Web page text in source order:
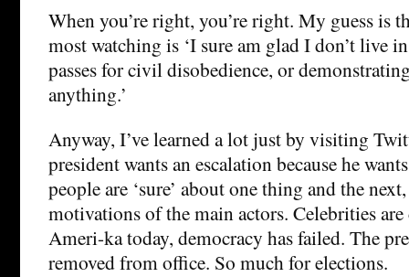
When you’re right, you’re right. My guess is
most watching is ‘I sure am glad I don’t live
passes for civil disobedience, or
anything.’
Anyway, I’ve learned a lot just by visiting
president wants an escalation because he
people are ‘sure’ about one thing and the
motivations of the main actors. Celebrities
Ameri-ka today, democracy has failed. The
removed from office. So much for elections.